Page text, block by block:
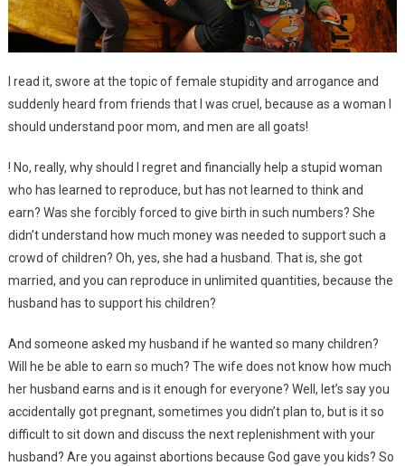
I read it, swore at the topic of female stupidity and arrogance and
suddenly heard from friends that I was cruel, because as a woman I
should understand poor mom, and men are all goats!
! No, really, why should I regret and financially help a stupid woman
who has learned to reproduce, but has not learned to think and
earn? Was she forcibly forced to give birth in such numbers? She
didn’t understand how much money was needed to support such a
crowd of children? Oh, yes, she had a husband. That is, she got
married, and you can reproduce in unlimited quantities, because the
husband has to support his children?
And someone asked my husband if he wanted so many children?
Will he be able to earn so much? The wife does not know how much
her husband earns and is it enough for everyone? Well, let’s say you
accidentally got pregnant, sometimes you didn’t plan to, but is it so
difficult to sit down and discuss the next replenishment with your
husband? Are you against abortions because God gave you kids? So